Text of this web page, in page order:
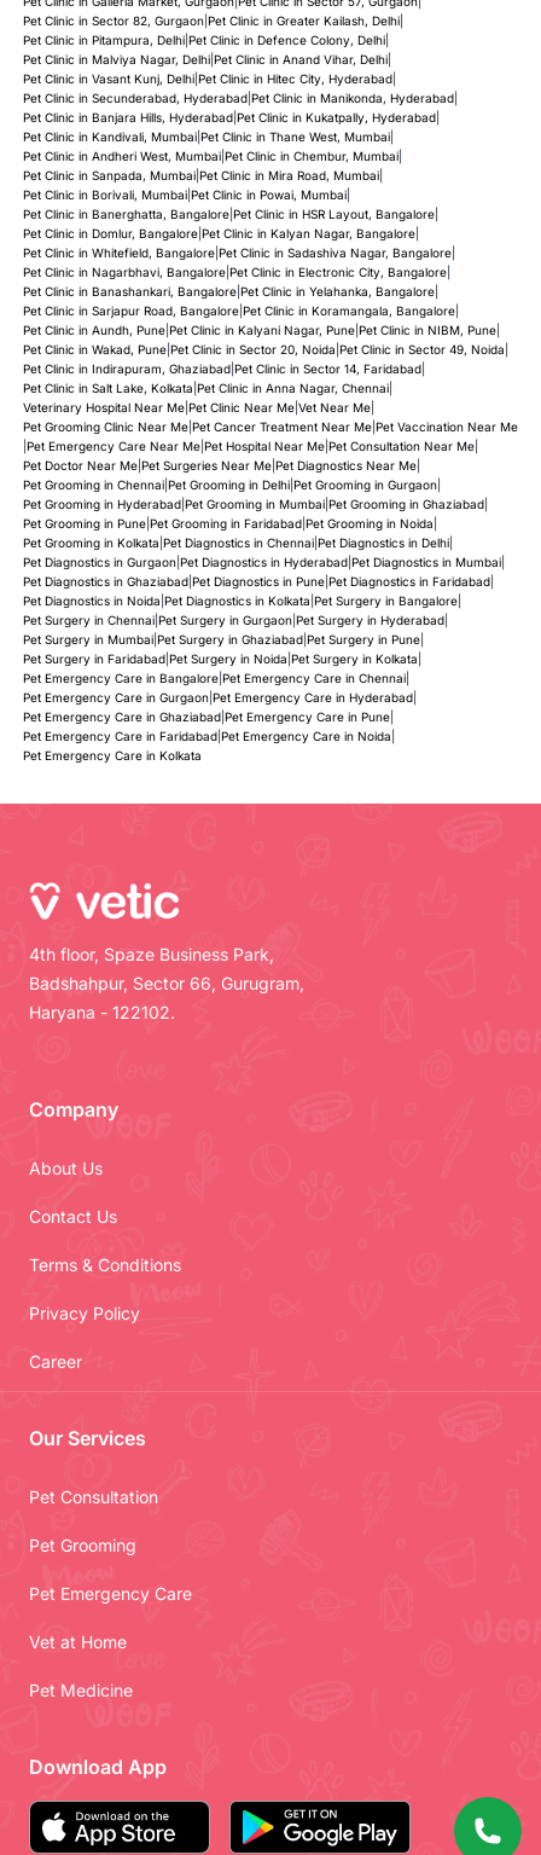
Pet Clinic in Sector 82, Gurgaon| Pet Clinic in Greater Kailash, Delhi|
Pet Clinic in Pitampura, Delhi| Pet Clinic in Defence Colony, Delhi|
Pet Clinic in Malviya Nagar, Delhi| Pet Clinic in Anand Vihar, Delhi|
Pet Clinic in Vasant Kunj, Delhi| Pet Clinic in Hitec City, Hyderabad|
Pet Clinic in Secunderabad, Hyderabad| Pet Clinic in Manikonda, Hyderabad|
Pet Clinic in Banjara Hills, Hyderabad| Pet Clinic in Kukatpally, Hyderabad|
Pet Clinic in Kandivali, Mumbai| Pet Clinic in Thane West, Mumbai|
Pet Clinic in Andheri West, Mumbai| Pet Clinic in Chembur, Mumbai|
Pet Clinic in Sanpada, Mumbai| Pet Clinic in Mira Road, Mumbai|
Pet Clinic in Borivali, Mumbai| Pet Clinic in Powai, Mumbai|
Pet Clinic in Banerghatta, Bangalore| Pet Clinic in HSR Layout, Bangalore|
Pet Clinic in Domlur, Bangalore| Pet Clinic in Kalyan Nagar, Bangalore|
Pet Clinic in Whitefield, Bangalore| Pet Clinic in Sadashiva Nagar, Bangalore|
Pet Clinic in Nagarbhavi, Bangalore| Pet Clinic in Electronic City, Bangalore|
Pet Clinic in Banashankari, Bangalore| Pet Clinic in Yelahanka, Bangalore|
Pet Clinic in Sarjapur Road, Bangalore| Pet Clinic in Koramangala, Bangalore|
Pet Clinic in Aundh, Pune| Pet Clinic in Kalyani Nagar, Pune| Pet Clinic in NIBM, Pune|
Pet Clinic in Wakad, Pune| Pet Clinic in Sector 20, Noida Pet Clinic in Sector 49, Noida
Pet Clinic in Indirapuram, Ghaziabad| Pet Clinic in Sector 14, Faridabad|
Pet Clinic in Salt Lake, Kolkata Pet Clinic in Anna Nagar, Chennai|
Veterinary Hospital Near Me| Pet Clinic Near Me| Vet Near Me|
Pet Grooming Clinic Near Me| Pet Cancer Treatment Near Me| Pet Vaccination Near Me
Pet Emergency Care Near Me| Pet Hospital Near Me| Pet Consultation Near Me|
Pet Doctor Near Me| Pet Surgeries Near Me| Pet Diagnostics Near Me|
Pet Grooming in Chennai| Pet Grooming in Delhi| Pet Grooming in Gurgaon|
Pet Grooming in Hyderabad| Pet Grooming in Mumbai| Pet Grooming in Ghaziabad|
Pet Grooming in Pune| Pet Grooming in Faridabad| Pet Grooming in Noida
Pet Grooming in Kolkata Pet Diagnostics in Chennai| Pet Diagnostics in Delhi|
Pet Diagnostics in Gurgaon| Pet Diagnostics in Hyderabad| Pet Diagnostics in Mumbai|
Pet Diagnostics in Ghaziabad| Pet Diagnostics in Pune| Pet Diagnostics in Faridabad|
Pet Diagnostics in Noida Pet Diagnostics in Kolkata Pet Surgery in Bangalore|
Pet Surgery in Chennai| Pet Surgery in Gurgaon| Pet Surgery in Hyderabad|
Pet Surgery in Mumbai| Pet Surgery in Ghaziabad| Pet Surgery in Pune|
Pet Surgery in Faridabad| Pet Surgery in Noida Pet Surgery in Kolkata
Pet Emergency Care in Bangalore| Pet Emergency Care in Chennai|
Pet Emergency Care in Gurgaon| Pet Emergency Care in Hyderabad|
Pet Emergency Care in Ghaziabad| Pet Emergency Care in Pune|
Pet Emergency Care in Faridabad| Pet Emergency Care in Noida
Pet Emergency Care in Kolkata
4th floor, Spaze Business Park,
Badshahpur, Sector 66, Gurugram,
Haryana - 122102.
Company
About Us
Contact Us
Terms & Conditions
Privacy Policy
Career
Our Services
Pet Consultation
Pet Grooming
Pet Emergency Care
Vet at Home
Pet Medicine
Download App